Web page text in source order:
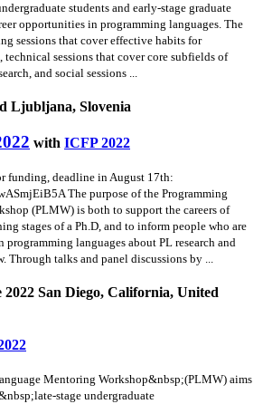
students and early-stage graduate
opportunities in programming languages. The
sessions that cover effective habits for
technical sessions that cover core subfields of
and social sessions ...
Ljubljana, Slovenia
with ICFP 2022
funding, deadline in August 17th:
The purpose of the Programming
(PLMW) is both to support the careers of
stages of a Ph.D, and to inform people who are
languages about PL research and
Through talks and panel discussions by ...
2022 San Diego, California, United
Mentoring Workshop&nbsp;(PLMW) aims
stage undergraduate